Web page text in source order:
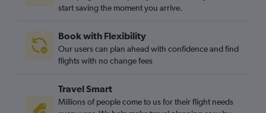
start saving the moment you arrive.
Book with Flexibility
Our users can plan ahead with confidence and find
flights with no change fees
Travel Smart
Millions of people come to us for their flight needs